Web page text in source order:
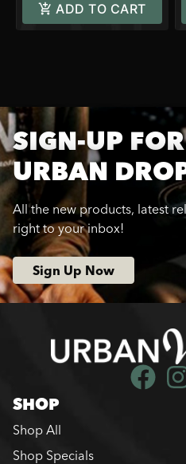
ADD TO CART
SIGN-UP FOR
URBAN
All the new products, latest
right to your inbox!
Sign Up Now
SHOP
Shop All
Shop Specials